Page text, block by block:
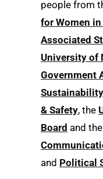
people from
for Women
Associated
University of
Government
& Safety, the
Board and
and Political